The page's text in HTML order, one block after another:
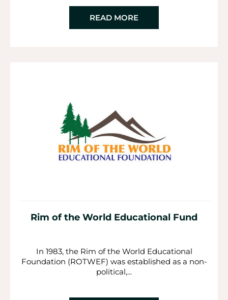
READ MORE
Rim of the World Educational Fund
In 1983, the Rim of the World Educational
Foundation (ROTWEF) was established as a non-
political,...